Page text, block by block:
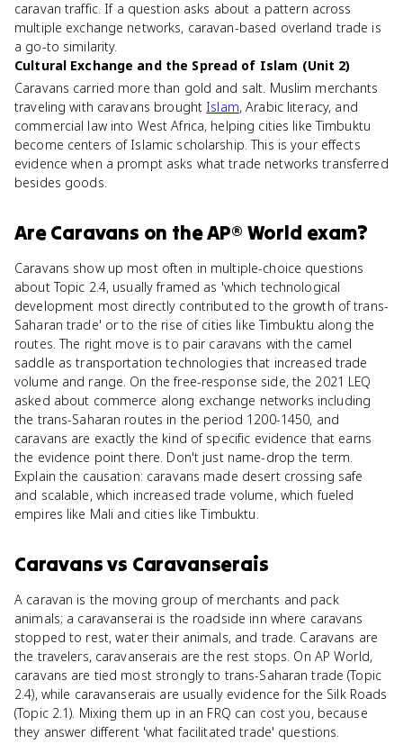
caravan traffic. If a question asks about a pattern across
multiple exchange networks, caravan-based overland trade is
a go-to similarity.
Cultural Exchange and the Spread of Islam (Unit 2)
Caravans carried more than gold and salt. Muslim merchants
traveling with caravans brought Islam, Arabic literacy, and
commercial law into West Africa, helping cities like Timbuktu
become centers of Islamic scholarship. This is your effects
evidence when a prompt asks what trade networks transferred
besides goods.
AreCaravans on theAP® World exam?
Caravans show up most often in multiple-choice questions
about Topic 2.4, usually framed as 'which technological
development most directly contributed to the growth of trans-
Saharan trade' or to the rise of cities like Timbuktu along the
routes. The right move is to pair caravans with the camel
saddle as transportation technologies that increased trade
volume and range. On the free-response side, the 2021 LEQ
asked about commerce along exchange networks including
the trans-Saharan routes in the period 1200-1450, and
caravans are exactly the kind of specific evidence that earns
the evidence point there. Don't just name-drop the term.
Explain the causation: caravans made desert crossing safe
and scalable, which increased trade volume, which fueled
empires like Mali and cities like Timbuktu.
Caravansvs Caravanserais
A caravan is the moving group of merchants and pack
animals; a caravanserai is the roadside inn where caravans
stopped to rest, water their animals, and trade. Caravans are
the travelers, caravanserais are the rest stops. On AP World,
caravans are tied most strongly to trans-Saharan trade (Topic
2.4), while caravanserais are usually evidence for the Silk Roads
(Topic 2.1). Mixing them up in an FRQ can cost you, because
they answer different 'what facilitated trade' questions.